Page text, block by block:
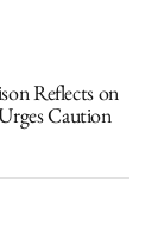
Reflects on
Caution